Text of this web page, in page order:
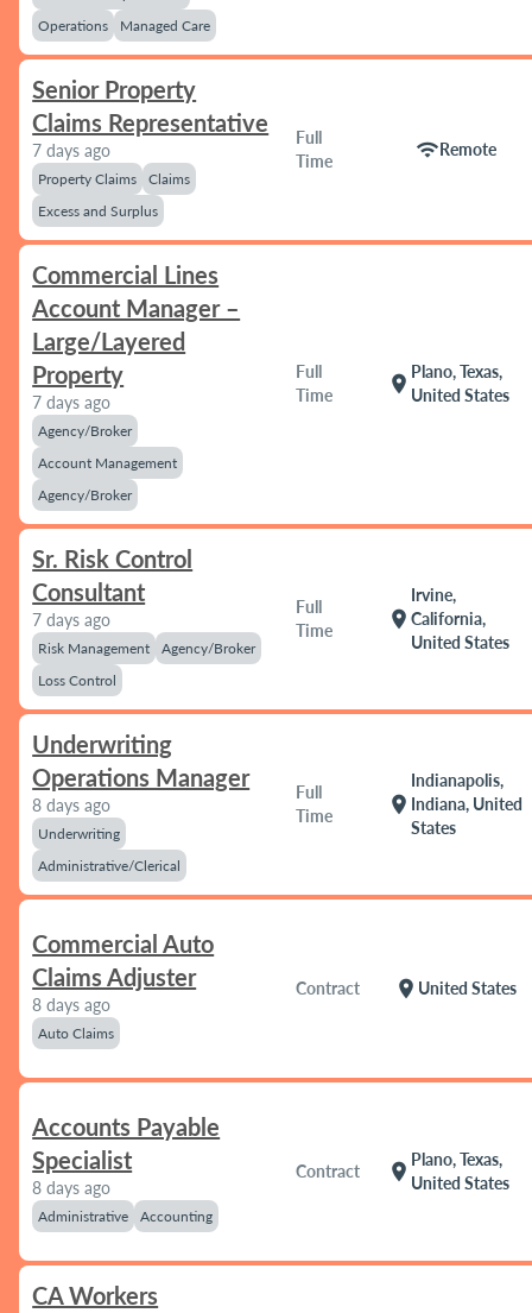
Operations
Managed Care
Senior Property
Claims Representative
7 days ago
Property Claims
Claims
Excess and Surplus
Full
Time
wifiRemote
Commercial Lines
Account Manager –
Large/Layered
Property
7 days ago
Agency/Broker
Account Management
Agency/Broker
Full
Time
location_on
Plano, Texas,
United States
Sr. Risk Control
Consultant
7 days ago
Risk Management
Agency/Broker
Loss Control
Full
Time
location_on
Irvine,
California,
United States
Underwriting
Operations Manager
8 days ago
Underwriting
Administrative/Clerical
Full
Time
location_on
Indianapolis,
Indiana, United
States
Commercial Auto
Claims Adjuster
8 days ago
Auto Claims
Contract location_on United States
Accounts Payable
Specialist
8 days ago
Administrative Accounting
Contract location_on
Plano, Texas,
United States
CA Workers